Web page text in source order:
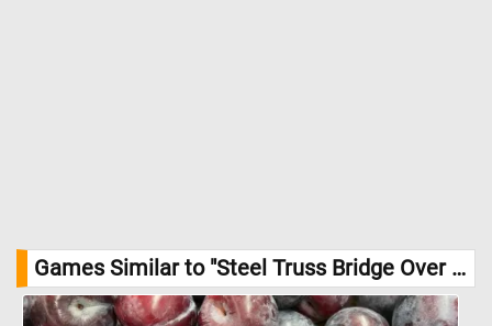
Games Similar to "Steel Truss Bridge Over a Mountain River Jigsaw Puzzle":